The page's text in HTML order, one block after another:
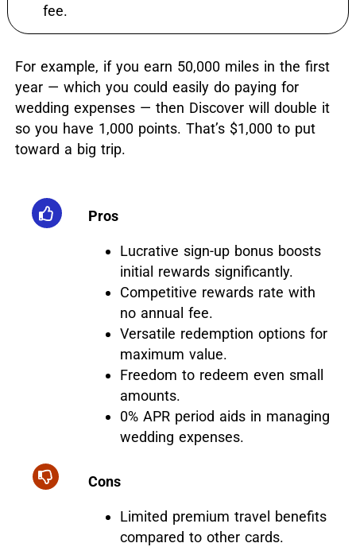
fee.
For example, if you earn 50,000 miles in the first
year — which you could easily do paying for
wedding expenses — then Discover will double it
so you have 1,000 points. That’s $1,000 to put
toward a big trip.
Pros
Lucrative sign-up bonus boosts
initial rewards significantly.
Competitive rewards rate with
no annual fee.
Versatile redemption options for
maximum value.
Freedom to redeem even small
amounts.
0% APR period aids in managing
wedding expenses.
Cons
Limited premium travel benefits
compared to other cards.